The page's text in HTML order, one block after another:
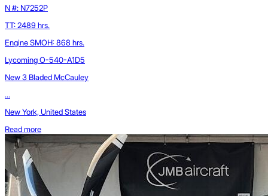
N #: N7252P
TT: 2489 hrs.
Engine SMOH: 868 hrs.
Lycoming O-540-A1D5
New 3 Bladed McCauley
...
New York, United States
Read more